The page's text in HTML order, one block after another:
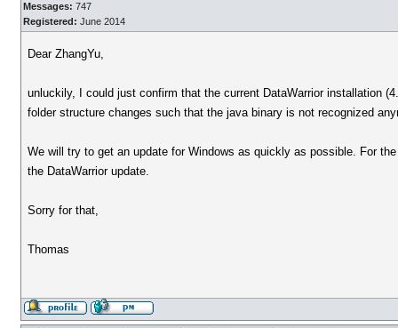
Messages: 747
Registered: June 2014
Dear ZhangYu,
unluckily, I could just confirm that the current DataWarrior installation
folder structure changes such that the java binary is not recognized
We will try to get an update for Windows as quickly as possible. For
the DataWarrior update.
Sorry for that,
Thomas